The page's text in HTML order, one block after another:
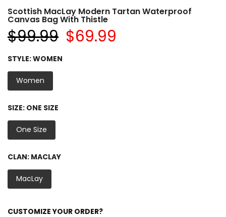
Scottish MacLay Modern Tartan Waterproof
Canvas Bag With Thistle
$99.99 $69.99
STYLE:WOMEN
Women
SIZE: ONE SIZE
One Size
CLAN: MACLAY
MacLay
CUSTOMIZE YOUR ORDER?